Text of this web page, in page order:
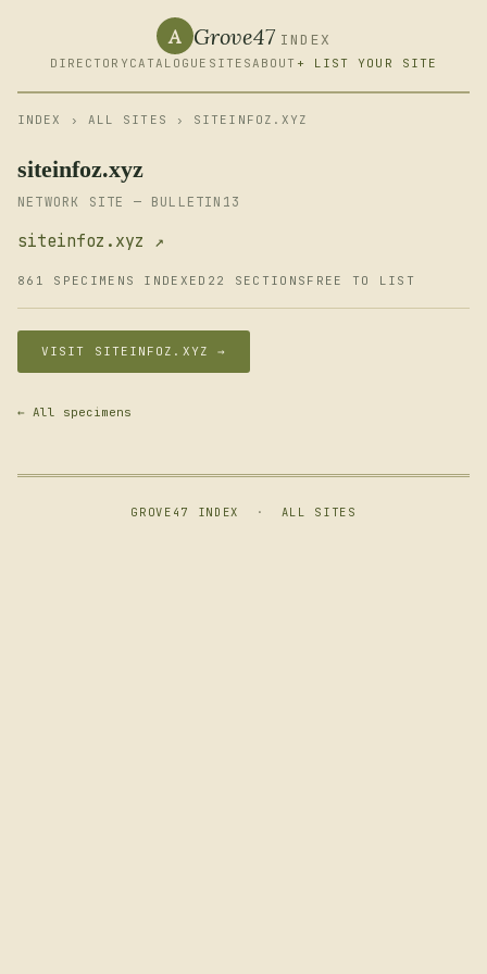
A Grove47 INDEX
DIRECTORY CATALOGUE SITESABOUT + LIST YOUR SITE
INDEX › ALL SITES › SITEINFOZ.XYZ
siteinfoz.xyz
NETWORK SITE — BULLETIN13
siteinfoz.xyz ↗
861 SPECIMENS INDEXED 22 SECTIONS FREE TO LIST
VISIT SITEINFOZ.XYZ →
← All specimens
GROVE47 INDEX · ALL SITES